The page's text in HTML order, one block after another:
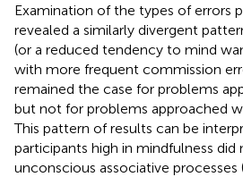
Examination of the types of errors
revealed a similarly divergent
(or a reduced tendency to mind
with more frequent commission
remained the case for problems
but not for problems approached
This pattern of results can be
participants high in mindfulness
unconscious associative processes